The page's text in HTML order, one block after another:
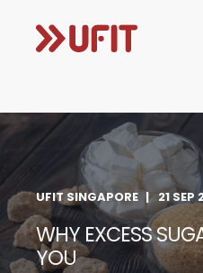
UFIT SINGAPORE 21 SEP
WHY EXCESS
YOU